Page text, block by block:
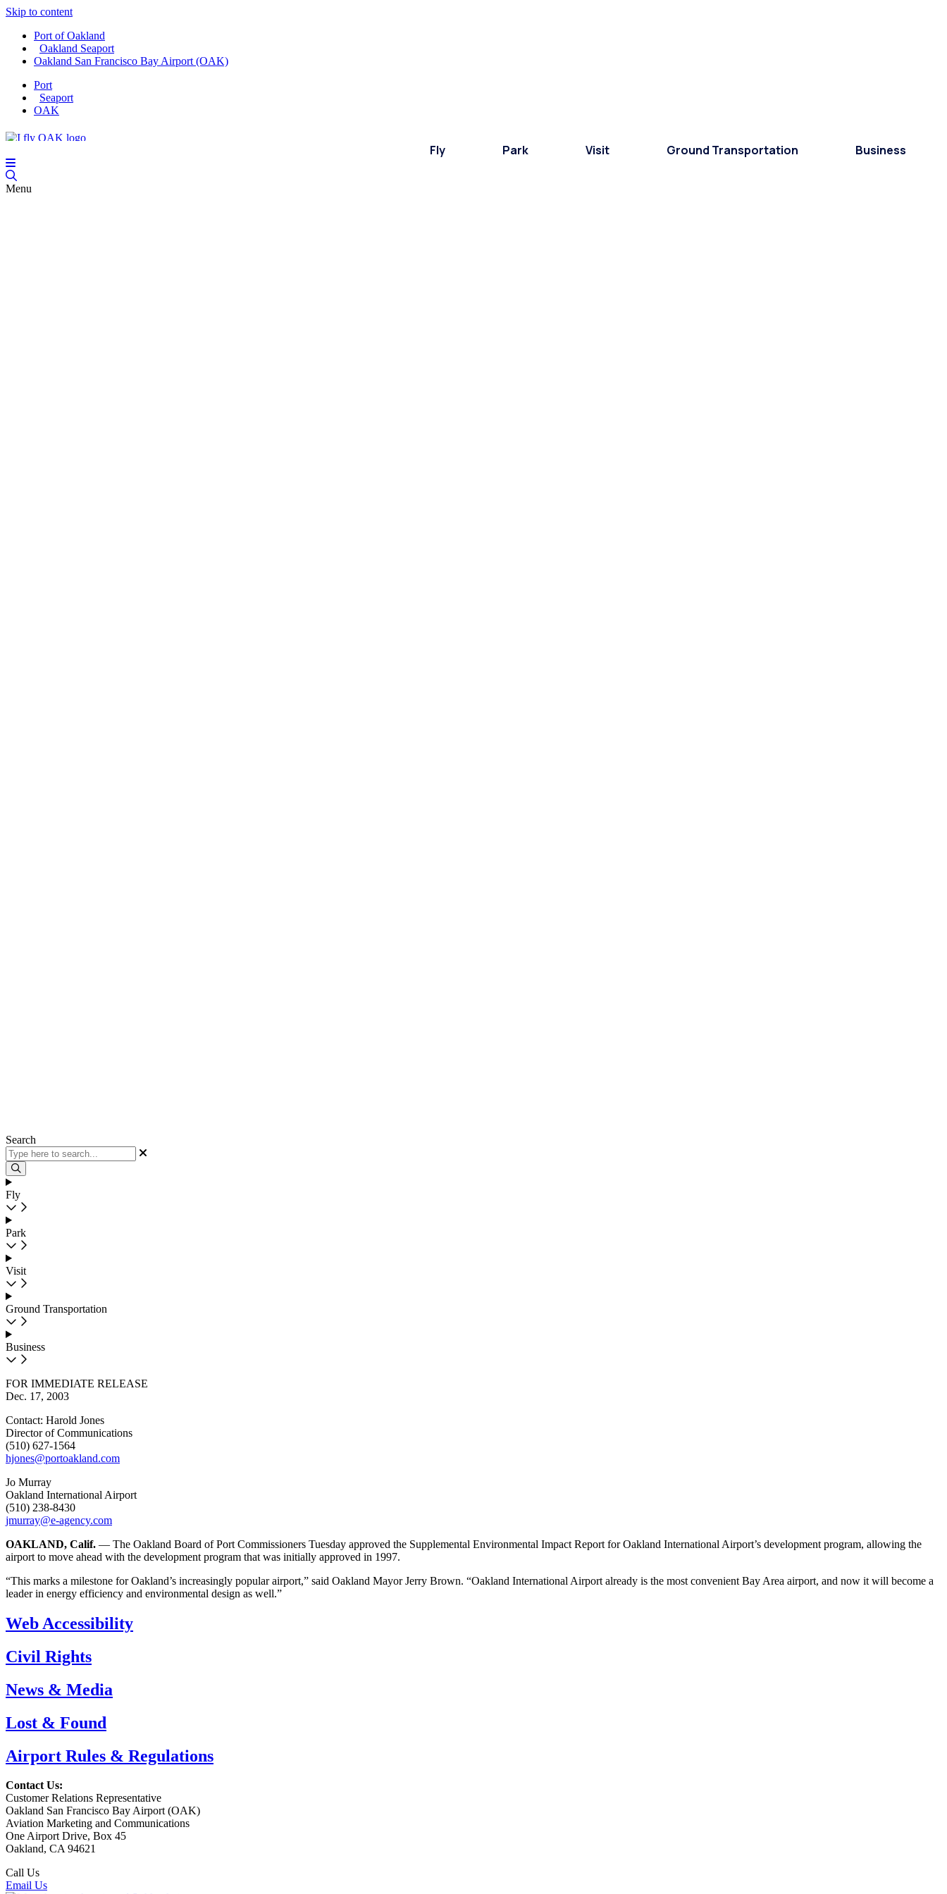
Skip to content
Port of Oakland
Oakland Seaport
Oakland San Francisco Bay Airport (OAK)
Port
Seaport
OAK
Fly Park Visit Ground Transportation Business
Menu
Search
Fly
Park
Visit
Ground Transportation
Business
FOR IMMEDIATE RELEASE
Dec. 17, 2003
Contact: Harold Jones
Director of Communications
(510) 627-1564
hjones@portoakland.com
Jo Murray
Oakland International Airport
(510) 238-8430
jmurray@e-agency.com
OAKLAND, Calif. — The Oakland Board of Port Commissioners Tuesday approved the Supplemental Environmental Impact Report for Oakland International Airport’s development program, allowing the
airport to move ahead with the development program that was initially approved in 1997.
“This marks a milestone for Oakland’s increasingly popular airport,” said Oakland Mayor Jerry Brown. “Oakland International Airport already is the most convenient Bay Area airport, and now it will become a
leader in energy efficiency and environmental design as well.”
Web Accessibility
Civil Rights
News & Media
Lost & Found
Airport Rules & Regulations
Contact Us:
Customer Relations Representative
Oakland San Francisco Bay Airport (OAK)
Aviation Marketing and Communications
One Airport Drive, Box 45
Oakland, CA 94621
Call Us
Email Us